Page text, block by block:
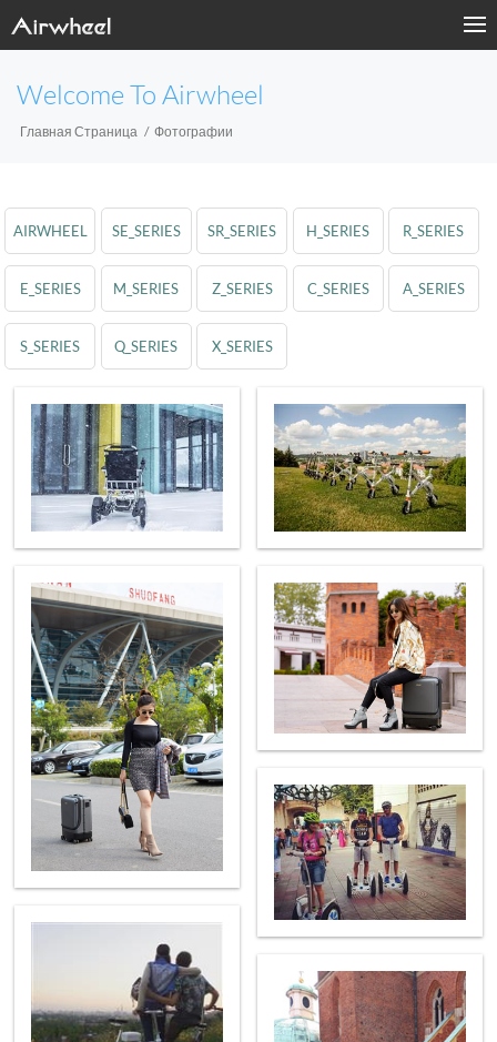
Welcome To Airwheel
Главная Страница Фотографии
AIRWHEEL SE_SERIES SR_SERIES H_SERIES R_SERIES
E_SERIES M_SERIES Z_SERIES C_SERIES A_SERIES
S_SERIES Q_SERIES X_SERIES